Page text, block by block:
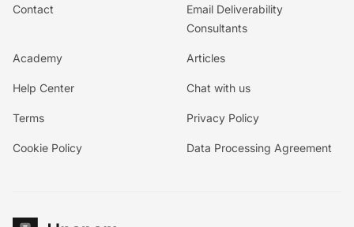
Contact
Email Deliverability
Consultants
Academy Articles
Help Center Chat with us
Terms Privacy Policy
Cookie Policy Data Processing Agreement